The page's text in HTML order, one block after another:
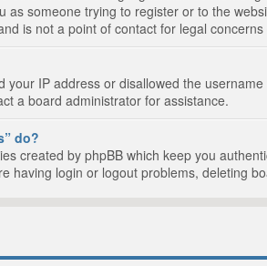
as someone trying to register or to the
is not a point of contact for legal
your IP address or disallowed the
a board administrator for assistance.
do?
created by phpBB which keep you
having login or logout problems, deleting